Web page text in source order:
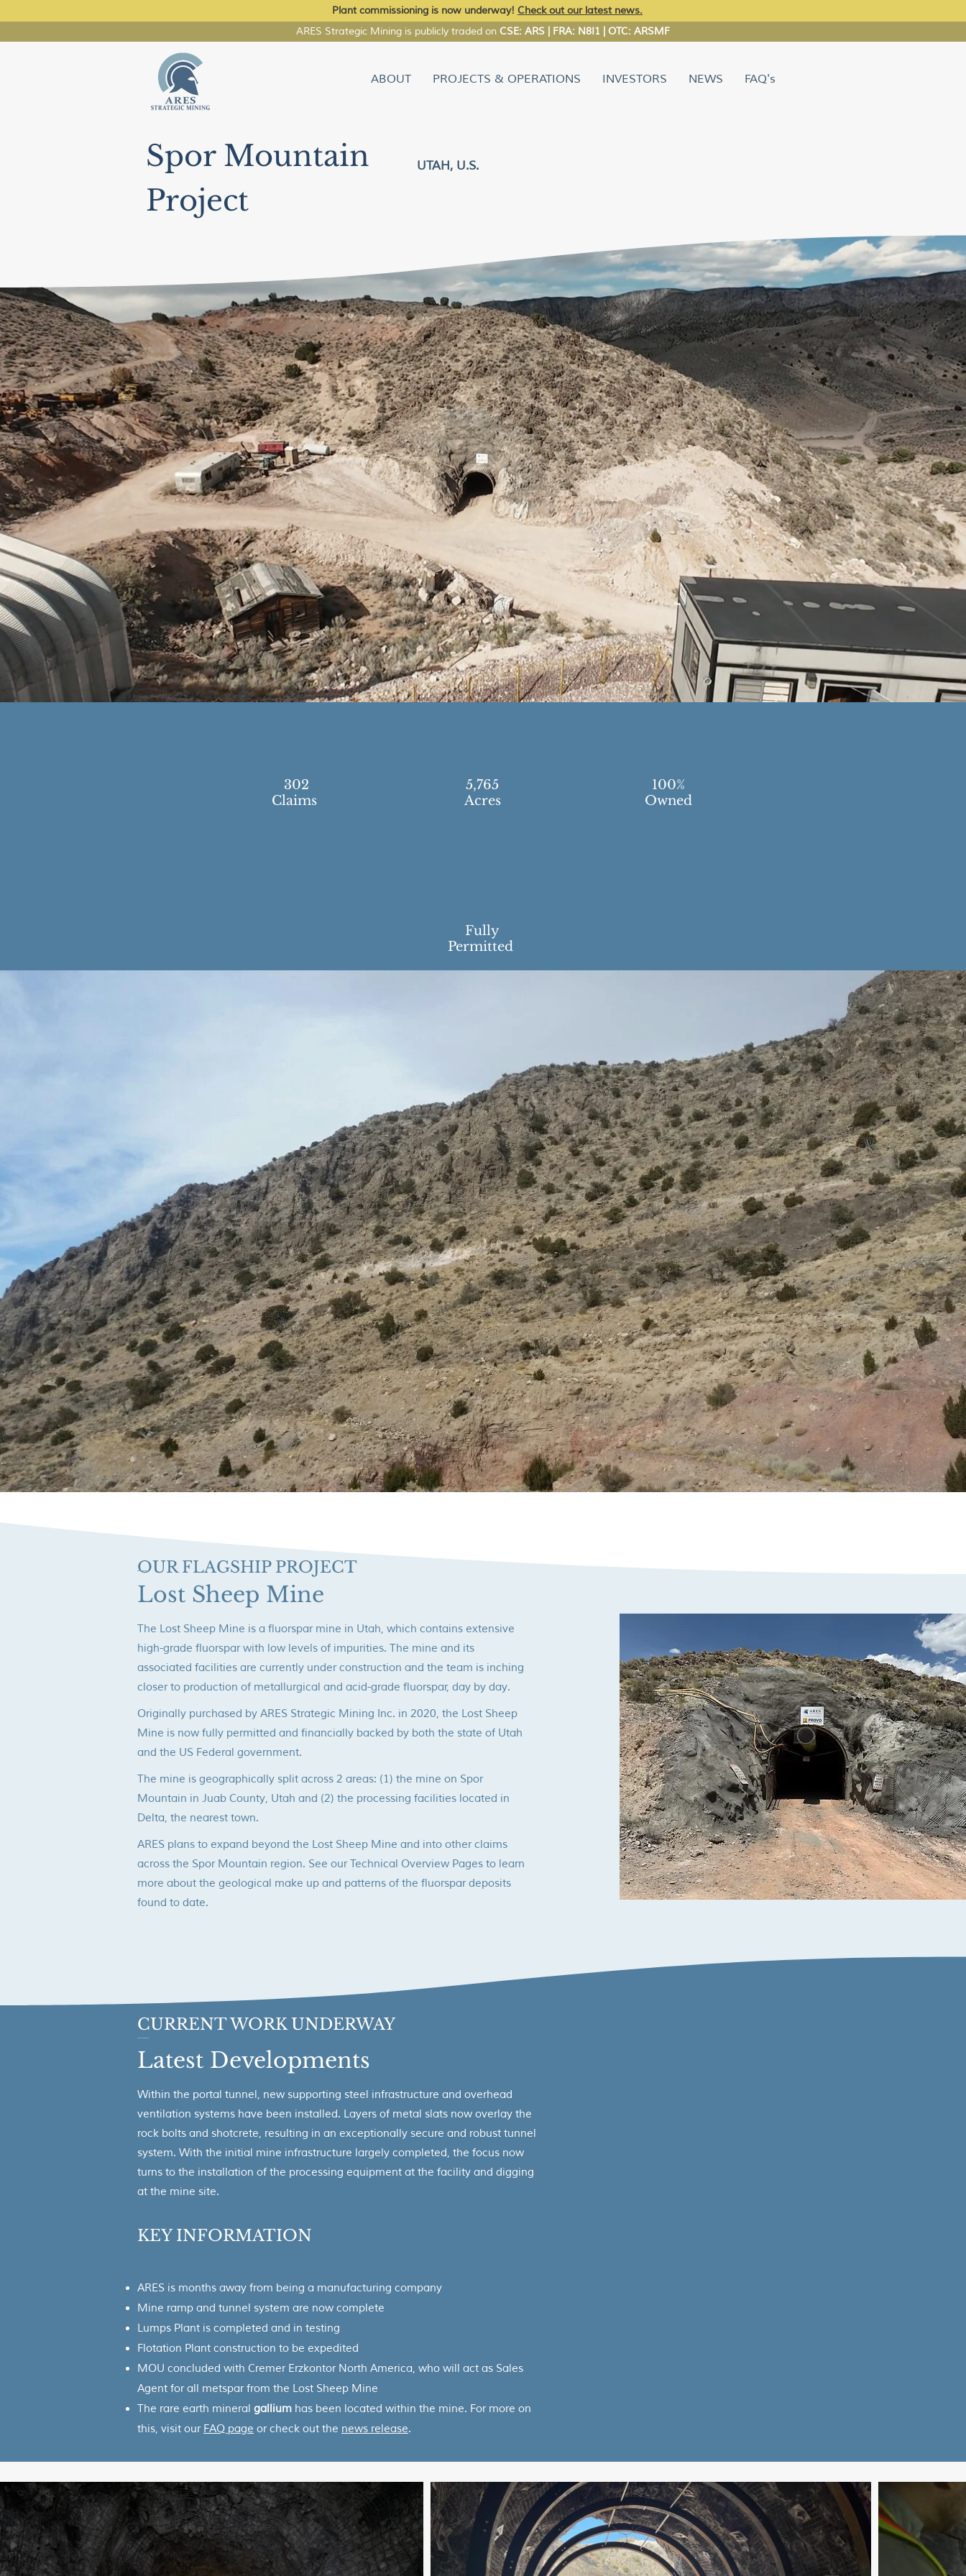
Plant commissioning is now underway! Check out our latest news.
ARES Strategic Mining is publicly traded on CSE: ARS | FRA: N8I1 | OTC: ARSMF
ABOUT PROJECTS & OPERATIONS INVESTORS NEWS FAQ's
Spor Mountain
Project
UTAH, U.S.
302
Claims
5,765
Acres
100%
Owned
Fully
Permitted
OUR FLAGSHIP PROJECT
Lost Sheep Mine
The Lost Sheep Mine is a fluorspar mine in Utah, which contains extensive
high-grade fluorspar with low levels of impurities. The mine and its
associated facilities are currently under construction and the team is inching
closer to production of metallurgical and acid-grade fluorspar, day by day.
Originally purchased by ARES Strategic Mining Inc. in 2020, the Lost Sheep
Mine is now fully permitted and financially backed by both the state of Utah
and the US Federal government.
The mine is geographically split across 2 areas: (1) the mine on Spor
Mountain in Juab County, Utah and (2) the processing facilities located in
Delta, the nearest town.
ARES plans to expand beyond the Lost Sheep Mine and into other claims
across the Spor Mountain region. See our Technical Overview Pages to learn
more about the geological make up and patterns of the fluorspar deposits
found to date.
CURRENT WORK UNDERWAY
Latest Developments
Within the portal tunnel, new supporting steel infrastructure and overhead
ventilation systems have been installed. Layers of metal slats now overlay the
rock bolts and shotcrete, resulting in an exceptionally secure and robust tunnel
system. With the initial mine infrastructure largely completed, the focus now
turns to the installation of the processing equipment at the facility and digging
at the mine site.
KEY INFORMATION
ARES is months away from being a manufacturing company
Mine ramp and tunnel system are now complete
Lumps Plant is completed and in testing
Flotation Plant construction to be expedited
MOU concluded with Cremer Erzkontor North America, who will act as Sales
Agent for all metspar from the Lost Sheep Mine
The rare earth mineral gallium has been located within the mine. For more on
this, visit our FAQ page or check out the news release.